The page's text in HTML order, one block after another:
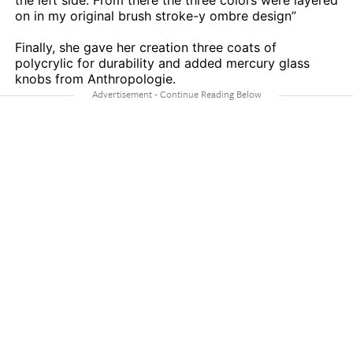
on in my original brush stroke-y ombre design”
Finally, she gave her creation three coats of
polycrylic for durability and added mercury glass
knobs from Anthropologie.